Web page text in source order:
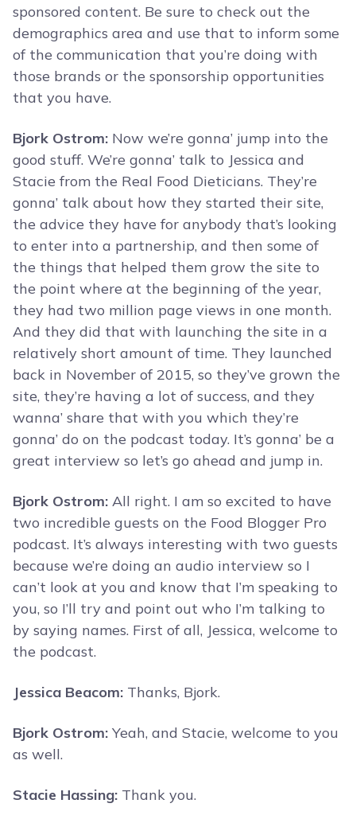
sponsored content. Be sure to check out the
demographics area and use that to inform some
of the communication that you’re doing with
those brands or the sponsorship opportunities
that you have.
Bjork Ostrom: Now we’re gonna’ jump into the
good stuff. We’re gonna’ talk to Jessica and
Stacie from the Real Food Dieticians. They’re
gonna’ talk about how they started their site,
the advice they have for anybody that’s looking
to enter into a partnership, and then some of
the things that helped them grow the site to
the point where at the beginning of the year,
they had two million page views in one month.
And they did that with launching the site in a
relatively short amount of time. They launched
back in November of 2015, so they’ve grown the
site, they’re having a lot of success, and they
wanna’ share that with you which they’re
gonna’ do on the podcast today. It’s gonna’ be a
great interview so let’s go ahead and jump in.
Bjork Ostrom: All right. I am so excited to have
two incredible guests on the Food Blogger Pro
podcast. It’s always interesting with two guests
because we’re doing an audio interview so I
can’t look at you and know that I’m speaking to
you, so I’ll try and point out who I’m talking to
by saying names. First of all, Jessica, welcome to
the podcast.
Jessica Beacom: Thanks, Bjork.
Bjork Ostrom: Yeah, and Stacie, welcome to you
as well.
Stacie Hassing: Thank you.